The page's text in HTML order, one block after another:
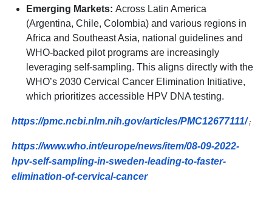
Emerging Markets: Across Latin America
(Argentina, Chile, Colombia) and various regions in
Africa and Southeast Asia, national guidelines and
WHO-backed pilot programs are increasingly
leveraging self-sampling. This aligns directly with the
WHO’s 2030 Cervical Cancer Elimination Initiative,
which prioritizes accessible HPV DNA testing.
https://pmc.ncbi.nlm.nih.gov/articles/PMC12677111/;
https://www.who.int/europe/news/item/08-09-2022-
hpv-self-sampling-in-sweden-leading-to-faster-
elimination-of-cervical-cancer